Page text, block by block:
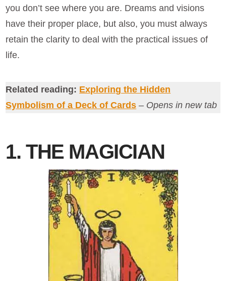
you don’t see where you are. Dreams and visions
have their proper place, but also, you must always
retain the clarity to deal with the practical issues of
life.
Related reading: Exploring the Hidden
Symbolism of a Deck of Cards – Opens in new tab
1. THE MAGICIAN